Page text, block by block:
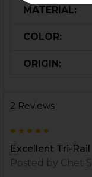
MATERIAL:
COLOR:
ORIGIN:
2 Reviews
Excellent Tri-Rail
Posted by Chet S.